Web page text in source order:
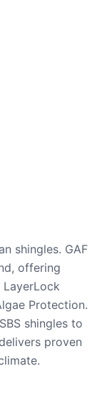
shingles. GAF
offering
Protection.
shingles to
proven